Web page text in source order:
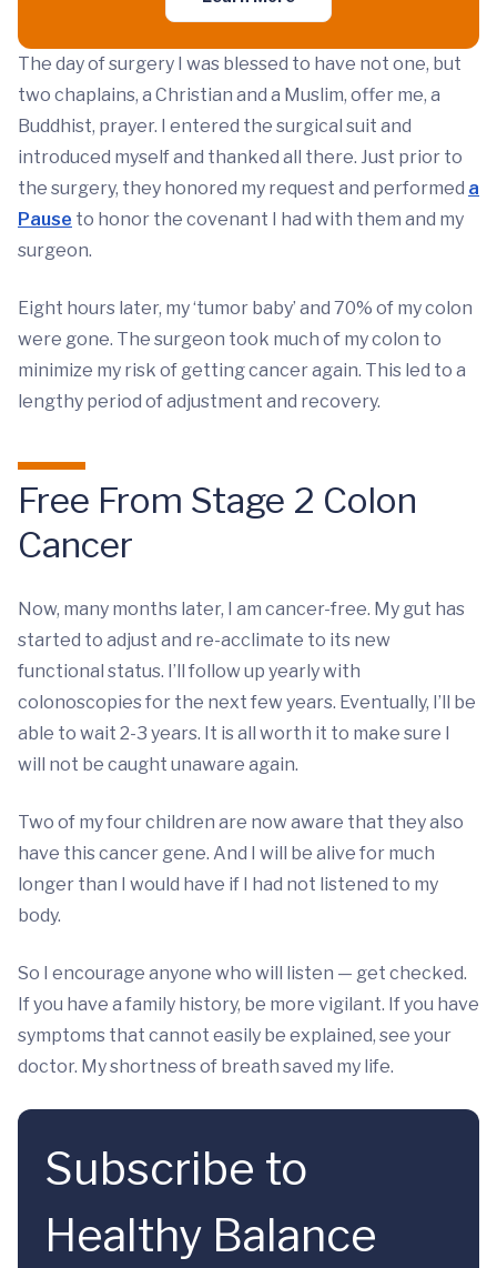
The day of surgery I was blessed to have not one, but
two chaplains, a Christian and a Muslim, offer me, a
Buddhist, prayer. I entered the surgical suit and
introduced myself and thanked all there. Just prior to
the surgery, they honored my request and performed a
Pause to honor the covenant I had with them and my
surgeon.
Eight hours later, my ‘tumor baby’ and 70% of my colon
were gone. The surgeon took much of my colon to
minimize my risk of getting cancer again. This led to a
lengthy period of adjustment and recovery.
Free From Stage 2 Colon
Cancer
Now, many months later, I am cancer-free. My gut has
started to adjust and re-acclimate to its new
functional status. I’ll follow up yearly with
colonoscopies for the next few years. Eventually, I’ll be
able to wait 2-3 years. It is all worth it to make sure I
will not be caught unaware again.
Two of my four children are now aware that they also
have this cancer gene. And I will be alive for much
longer than I would have if I had not listened to my
body.
So I encourage anyone who will listen — get checked.
If you have a family history, be more vigilant. If you have
symptoms that cannot easily be explained, see your
doctor. My shortness of breath saved my life.
Subscribe to
Healthy Balance